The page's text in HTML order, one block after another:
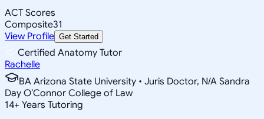
ACT Scores
Composite31
View Profile Get Started
Certified Anatomy Tutor
Rachelle
BA Arizona State University • Juris Doctor, N/A Sandra
Day O’Connor College of Law
14+ Years Tutoring